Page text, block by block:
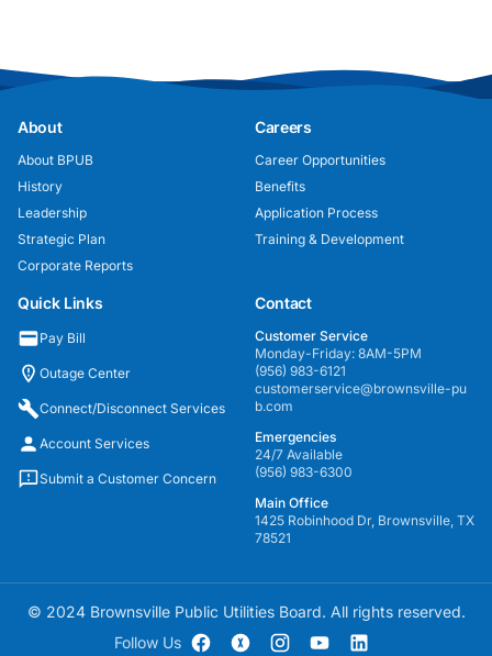
About
About BPUB
History
Leadership
Strategic Plan
Corporate Reports
Careers
Career Opportunities
Benefits
Application Process
Training & Development
Quick Links
Pay Bill
Outage Center
Connect/Disconnect Services
Account Services
Submit a Customer Concern
Contact
Customer Service
Monday-Friday: 8AM-5PM
(956) 983-6121
customerservice@brownsville-pu
b.com
Emergencies
24/7 Available
(956) 983-6300
Main Office
1425 Robinhood Dr, Brownsville, TX
78521
© 2024 Brownsville Public Utilities Board. All rights reserved.
Follow Us